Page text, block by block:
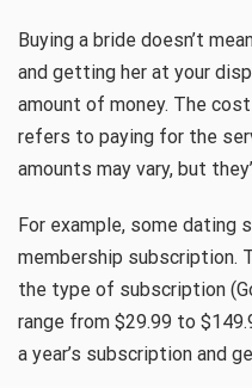
Buying a bride doesn’t
and getting her at your
amount of money. The
refers to paying for the
amounts may vary, but
For example, some dating
membership subscription.
the type of subscription
range from $29.99 to
a year’s subscription and